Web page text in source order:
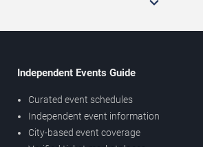
Independent Events Guide
Curated event schedules
Independent event information
City-based event coverage